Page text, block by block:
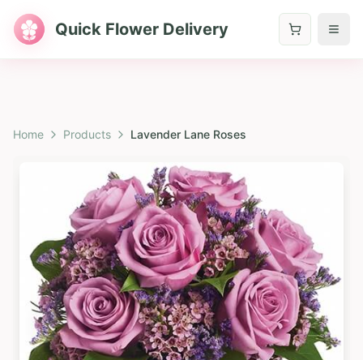
Quick Flower Delivery
Home Products Lavender Lane Roses